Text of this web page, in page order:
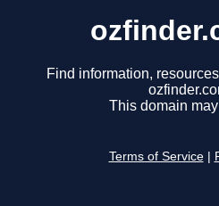
Find information,
This domain
Terms of Service